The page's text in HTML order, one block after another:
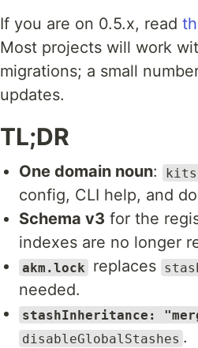
If you are on 0.5.x, read
Most projects will work
migrations; a small
updates.
TL;DR
One domain noun: kits
config, CLI help, and
Schema v3 for the
indexes are no longer
akm.lock replaces
needed.
stashInheritance:
disableGlobalStashes .